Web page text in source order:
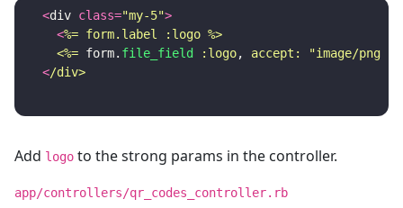
<div class="my-5">
<%= form.label :logo %>
    <%=
form. file_field :logo, accept: "image/png"
<
Add logo to the strong params in the controller.
app/controllers/qr_codes_controller.rb